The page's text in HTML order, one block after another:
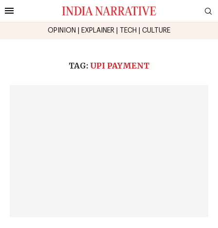
OPINION EXPLAINER TECH CULTURE
TAG: UPI PAYMENT